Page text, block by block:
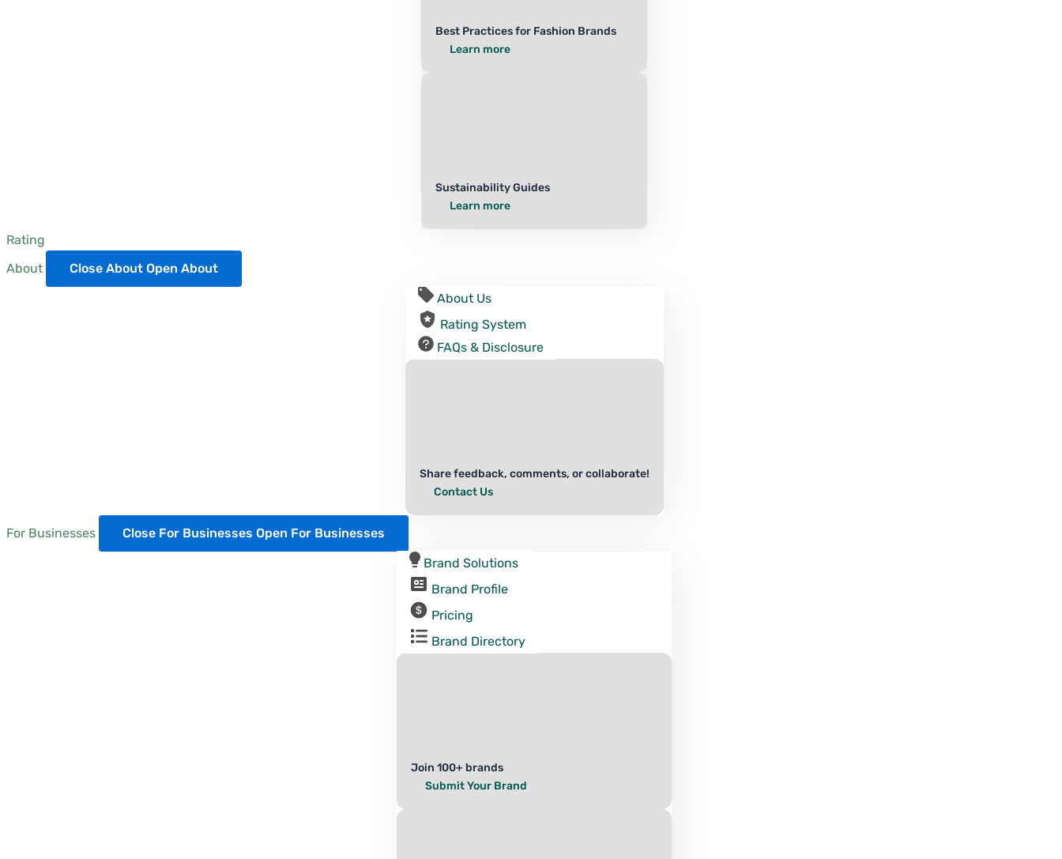
Best Practices for Fashion Brands
Learn more
Sustainability Guides
Learn more
Rating
About
Close About Open About
About Us
Rating System
FAQs & Disclosure
Share feedback, comments, or collaborate!
Contact Us
For Businesses Close For Businesses Open For Businesses
Brand Solutions
Brand Profile
Pricing
Brand Directory
Join 100+ brands
Submit Your Brand